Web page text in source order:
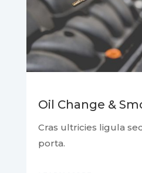
Oil Change &
Cras ultricies ligula
porta.